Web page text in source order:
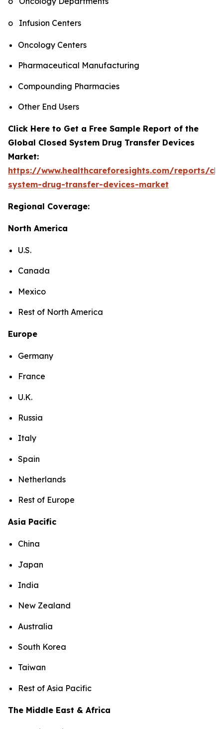
o Infusion Centers
Oncology Centers
Pharmaceutical Manufacturing
Compounding Pharmacies
Other End Users
Click Here to Get a Free Sample Report of the
Global Closed System Drug Transfer Devices
Market:
https://www.healthcareforesights.com/reports/
system-drug-transfer-devices-market
Regional Coverage:
North America
U.S.
Canada
Mexico
Rest of North America
Europe
Germany
France
U.K.
Russia
Italy
Spain
Netherlands
Rest of Europe
Asia Pacific
China
Japan
India
New Zealand
Australia
South Korea
Taiwan
Rest of Asia Pacific
The Middle East & Africa